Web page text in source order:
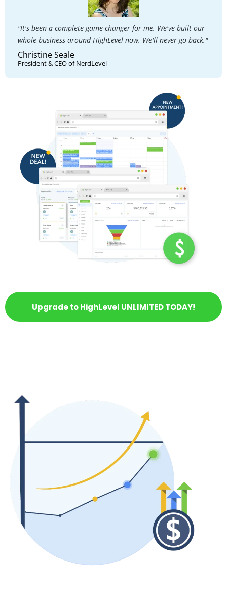
"It's been a complete game-changer for me. We've built our
whole business around HighLevel now. We'll never go back."
Christine Seale
President & CEO of NerdLevel
Upgrade to HighLevel UNLIMITED TODAY!